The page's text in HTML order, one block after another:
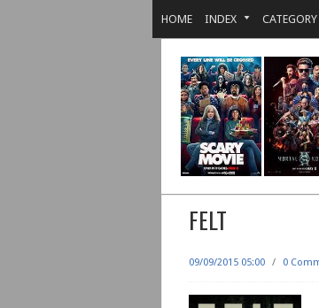
HOME INDEX CATEGORY
FELT
09/09/2015 05:00 / 0